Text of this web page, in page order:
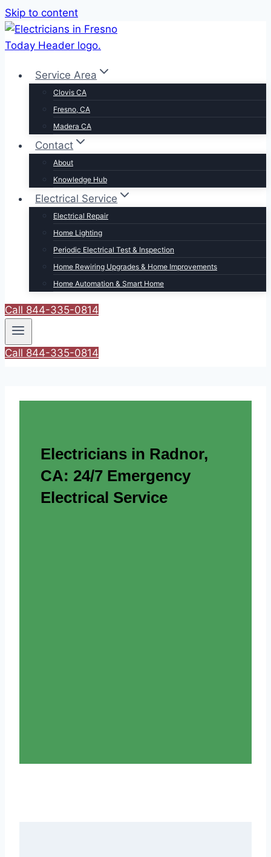
Skip to content
Service Area
Clovis CA
Fresno, CA
Madera CA
Contact
About
Knowledge Hub
Electrical Service
Electrical Repair
Home Lighting
Periodic Electrical Test & Inspection
Home Rewiring Upgrades & Home Improvements
Home Automation & Smart Home
Call 844-335-0814
Call 844-335-0814
Electricians in Radnor,
CA: 24/7 Emergency
Electrical Service